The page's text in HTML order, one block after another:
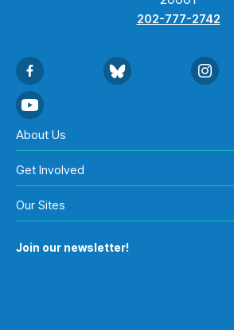
202-777-2742
About Us
Get Involved
Our Sites
Join our newsletter!